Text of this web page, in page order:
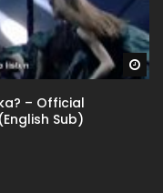
– Official
Sub)